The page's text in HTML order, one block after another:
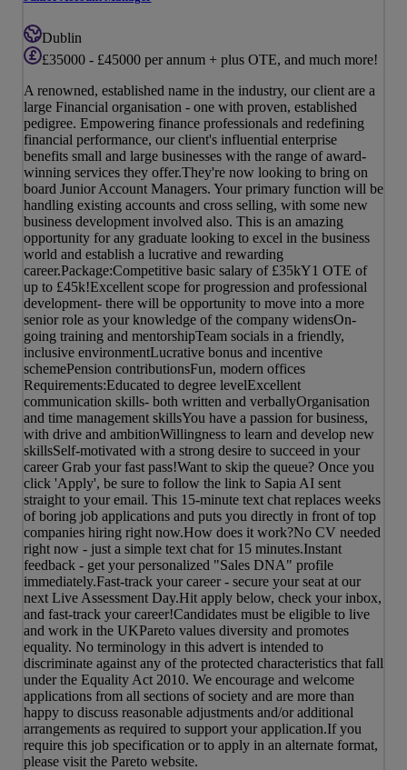
Dublin
£35000 - £45000 per annum + plus OTE, and much more!
A renowned, established name in the industry, our client are a
large Financial organisation - one with proven, established
pedigree. Empowering finance professionals and redefining
financial performance, our client's influential enterprise
benefits small and large businesses with the range of award-
winning services they offer.They're now looking to bring on
board Junior Account Managers. Your primary function will be
handling existing accounts and cross selling, with some new
business development involved also. This is an amazing
opportunity for any graduate looking to excel in the business
world and establish a lucrative and rewarding
career.Package:Competitive basic salary of £35kY1 OTE of
up to £45k!Excellent scope for progression and professional
development- there will be opportunity to move into a more
senior role as your knowledge of the company widensOn-
going training and mentorshipTeam socials in a friendly,
inclusive environmentLucrative bonus and incentive
schemePension contributionsFun, modern offices
Requirements:Educated to degree levelExcellent
communication skills- both written and verballyOrganisation
and time management skillsYou have a passion for business,
with drive and ambitionWillingness to learn and develop new
skillsSelf-motivated with a strong desire to succeed in your
career Grab your fast pass!Want to skip the queue? Once you
click 'Apply', be sure to follow the link to Sapia AI sent
straight to your email. This 15-minute text chat replaces weeks
of boring job applications and puts you directly in front of top
companies hiring right now.How does it work?No CV needed
right now - just a simple text chat for 15 minutes.Instant
feedback - get your personalized "Sales DNA" profile
immediately.Fast-track your career - secure your seat at our
next Live Assessment Day.Hit apply below, check your inbox,
and fast-track your career!Candidates must be eligible to live
and work in the UKPareto values diversity and promotes
equality. No terminology in this advert is intended to
discriminate against any of the protected characteristics that fall
under the Equality Act 2010. We encourage and welcome
applications from all sections of society and are more than
happy to discuss reasonable adjustments and/or additional
arrangements as required to support your application.If you
require this job specification or to apply in an alternate format,
please visit the Pareto website.